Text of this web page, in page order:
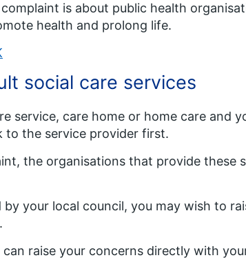
is about public health
health and prolong life.
social care services
service, care home or home care and
to the service provider first.
the organisations that provide these
your local council, you may wish to
raise your concerns directly with